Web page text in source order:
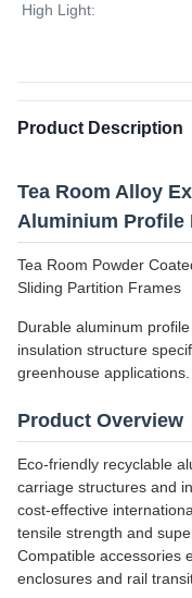
High Light:
Product Description
Tea Room Alloy
Aluminium Profile
Tea Room Powder
Sliding Partition Frames
Durable aluminum
insulation structure
greenhouse applications.
Product Overview
Eco-friendly recyclable
carriage structures and
cost-effective
tensile strength and
Compatible accessories
enclosures and rail